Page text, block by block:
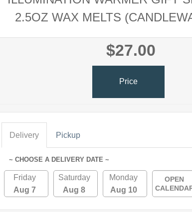
2.5OZ WAX MELTS
$27.00
Price
Delivery Pickup
~ CHOOSE A DELIVERY DATE ~
Friday
Aug 7
Saturday
Aug 8
Monday
Aug 10
OPEN